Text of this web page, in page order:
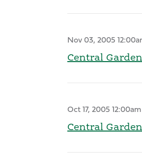
Nov 03, 2005
Central
Oct 17, 2005
Central